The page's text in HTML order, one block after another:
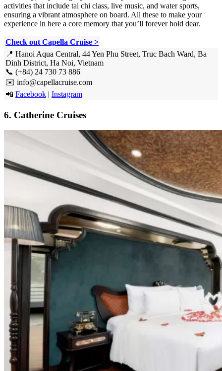
activities that include tai chi class, live music, and water sports,
ensuring a vibrant atmosphere on board. All these to make your
experience in here a core memory that you’ll forever hold dear.
Check out Capella Cruise >
📍 Hanoi Aqua Central, 44 Yen Phu Street, Truc Bach Ward, Ba
Dinh District, Ha Noi, Vietnam
📞 (+84) 24 730 73 886
✉️ info@capellacruise.com
📲 Facebook | Instagram
6. Catherine Cruises